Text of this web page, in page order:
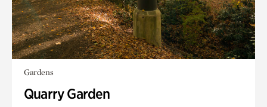
Gardens
Quarry Garden